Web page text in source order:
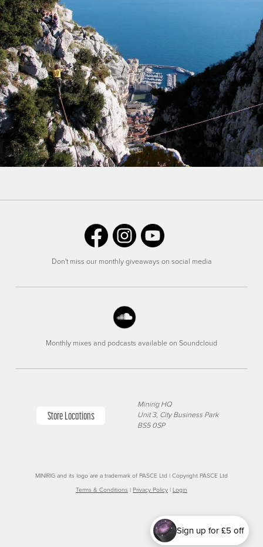
Sign up for £5 off
Don't miss our monthly giveaways on social media
Monthly mixes and podcasts available on Soundcloud
Store Locations
Minirig HQ
Unit 3, City Business Park
BS5 0SP
MINIRIG and its logo are a trademark of PASCE Ltd | Copyright PASCE Ltd
Terms & Conditions | Privacy Policy | Login